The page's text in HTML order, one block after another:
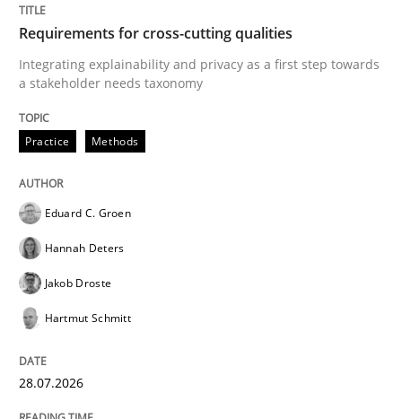
Integrating explainability and privacy as a first step
Written by
28. July 2026 · 22 minutes read
READ ARTICLE
Why Organizational Embedding Precedes
Requirements for cross-cutting qualities
Integrating explainability and privacy as a first step towards
a stakeholder needs taxonomy
Practice Methods
Eduard C. Groen
Hannah Deters
Jakob Droste
Hartmut Schmitt
28.07.2026